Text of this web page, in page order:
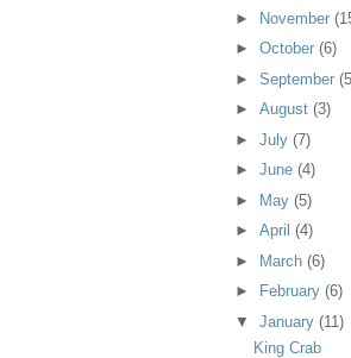
► November
► October (6)
► September
► August (3)
► July (7)
► June (4)
► May (5)
► April (4)
► March (6)
►
February (6)
▼ January (11)
King Crab